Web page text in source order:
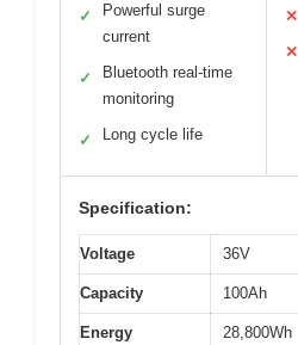
✓
Powerful surge
current
✓
Bluetooth real-time
monitoring
✓ Long cycle life
✕
✕
Specification:
Voltage 36V
Capacity 100Ah
Energy
28,800Wh